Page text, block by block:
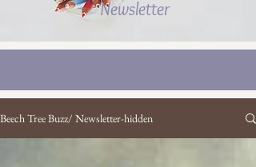
Newsletter
Beech Tree Buzz/ Newsletter-hidden